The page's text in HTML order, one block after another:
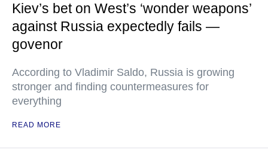
Kiev’s bet on West’s ‘wonder weapons’
against Russia expectedly fails —
govenor
According to Vladimir Saldo, Russia is growing
stronger and finding countermeasures for
everything
READ MORE